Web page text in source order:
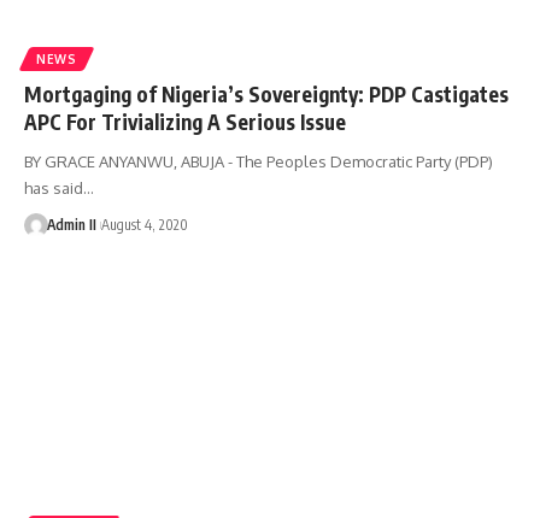
NEWS
Mortgaging of Nigeria’s Sovereignty: PDP Castigates
APC For Trivializing A Serious Issue
BY GRACE ANYANWU, ABUJA - The Peoples Democratic Party (PDP)
has said…
Admin II August 4, 2020